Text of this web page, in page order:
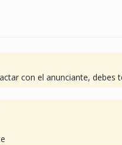
con el anunciante, debes